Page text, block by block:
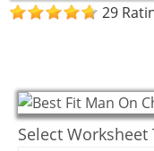
29
Select